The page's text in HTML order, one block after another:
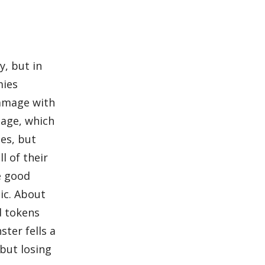
but in
with
which
but
of their
good
About
tokens
fells a
losing